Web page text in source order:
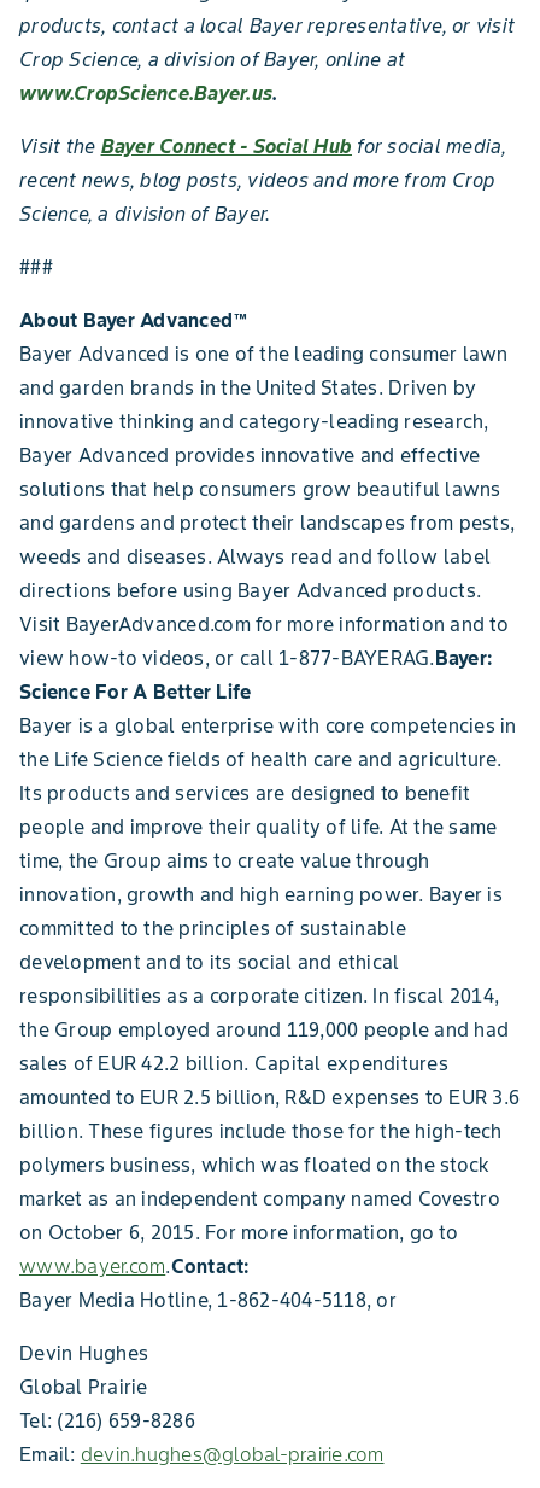
products, contact a local Bayer representative, or visit
Crop Science, a division of Bayer, online at
www.CropScience.Bayer.us.
Visit the Bayer Connect - Social Hub for social media,
recent news, blog posts, videos and more from Crop
Science, a division of Bayer.
###
About Bayer Advanced™
Bayer Advanced is one of the leading consumer lawn
and garden brands in the United States. Driven by
innovative thinking and category-leading research,
Bayer Advanced provides innovative and effective
solutions that help consumers grow beautiful lawns
and gardens and protect their landscapes from pests,
weeds and diseases. Always read and follow label
directions before using Bayer Advanced products.
Visit BayerAdvanced.com for more information and to
view how-to videos, or call 1-877-BAYERAG.Bayer:
Science For A Better Life
Bayer is a global enterprise with core competencies in
the Life Science fields of health care and agriculture.
Its products and services are designed to benefit
people and improve their quality of life. At the same
time, the Group aims to create value through
innovation, growth and high earning power. Bayer is
committed to the principles of sustainable
development and to its social and ethical
responsibilities as a corporate citizen. In fiscal 2014,
the Group employed around 119,000 people and had
sales of EUR 42.2 billion. Capital expenditures
amounted to EUR 2.5 billion, R&D expenses to EUR 3.6
billion. These figures include those for the high-tech
polymers business, which was floated on the stock
market as an independent company named Covestro
on October 6, 2015. For more information, go to
www.bayer.com.Contact:
Bayer Media Hotline, 1-862-404-5118, or
Devin Hughes
Global Prairie
Tel: (216) 659-8286
Email: devin.hughes@global-prairie.com